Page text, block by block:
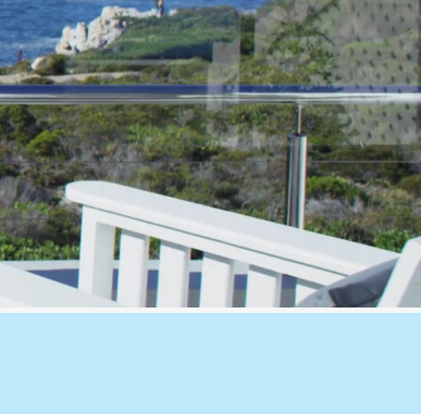
solutions for
and product